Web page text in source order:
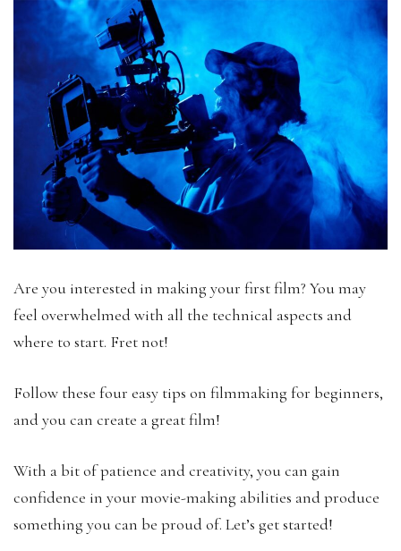
Are you interested in making your first film? You may
feel overwhelmed with all the technical aspects and
where to start. Fret not!
Follow these four easy tips on filmmaking for beginners,
and you can create a great film!
With a bit of patience and creativity, you can gain
confidence in your movie-making abilities and produce
something you can be proud of. Let’s get started!